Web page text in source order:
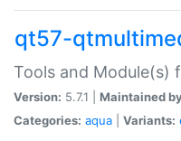
qt57-
Tools and Module(s)
Version: 5.7.1 | Maintained
Categories: aqua Variants: